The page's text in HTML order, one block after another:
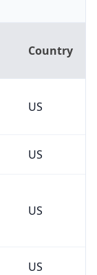
Country
US
US
US
US